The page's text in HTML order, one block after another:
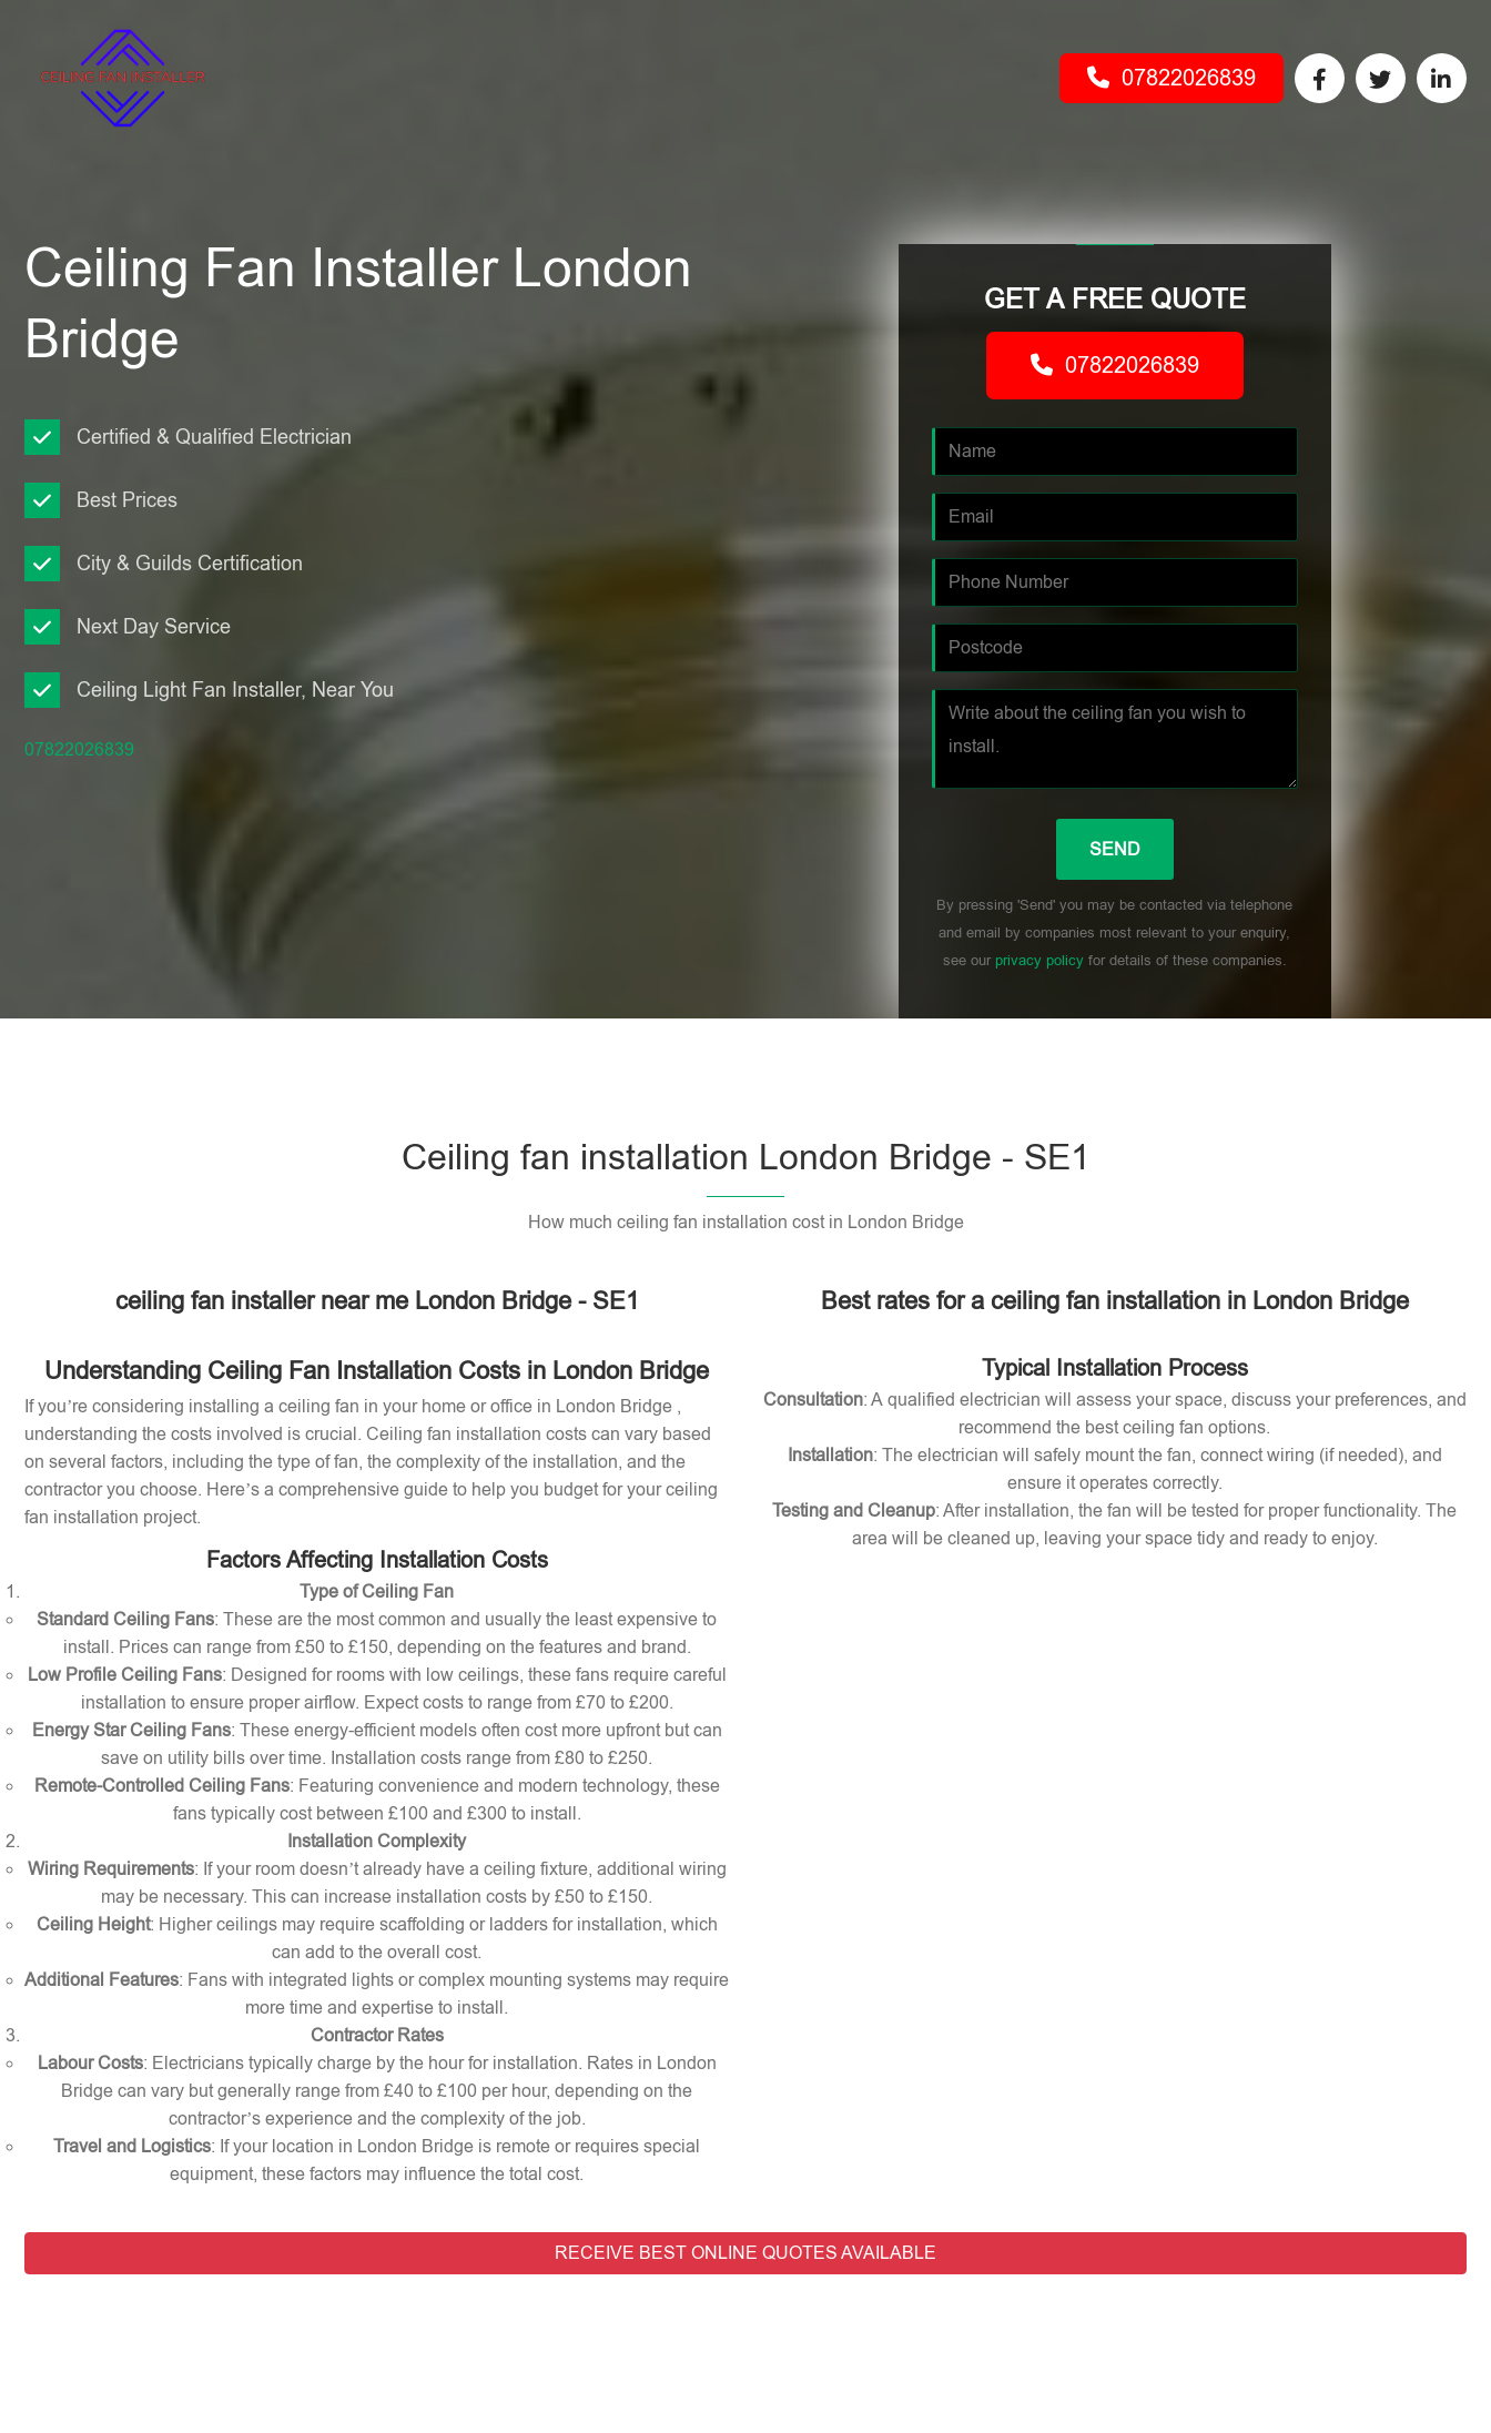
07822026839
Ceiling Fan Installer London
Bridge
Certified & Qualified Electrician
Best Prices
City & Guilds Certification
Next Day Service
Ceiling Light Fan Installer, Near You
07822026839
GET A FREE QUOTE
07822026839
By pressing 'Send' you may be contacted via telephone
and email by companies most relevant to your enquiry,
see our privacy policyfor details of these companies.
Ceiling fan installation London Bridge - SE1
How much ceiling fan installation cost in London Bridge
ceiling fan installer near me London Bridge - SE1
Understanding Ceiling Fan Installation Costs in London Bridge
If you’re considering installing a ceiling fan in your home or office in London Bridge ,
understanding the costs involved is crucial. Ceiling fan installation costs can vary based
on several factors, including the type of fan, the complexity of the installation, and the
contractor you choose. Here’s a comprehensive guide to help you budget for your ceiling
fan installation project.
Factors Affecting Installation Costs
Type of Ceiling Fan
Standard Ceiling Fans: These are the most common and usually the least expensive to
install. Prices can range from £50 to £150, depending on the features and brand.
Low Profile Ceiling Fans: Designed for rooms with low ceilings, these fans require careful
installation to ensure proper airflow. Expect costs to range from £70 to £200.
Energy Star Ceiling Fans: These energy-efficient models often cost more upfront but can
save on utility bills over time. Installation costs range from £80 to £250.
Remote-Controlled Ceiling Fans: Featuring convenience and modern technology, these
fans typically cost between £100 and £300 to install.
Installation Complexity
Wiring Requirements: If your room doesn’t already have a ceiling fixture, additional wiring
may be necessary. This can increase installation costs by £50 to £150.
Ceiling Height: Higher ceilings may require scaffolding or ladders for installation, which
can add to the overall cost.
Additional Features: Fans with integrated lights or complex mounting systems may require
more time and expertise to install.
Contractor Rates
Labour Costs: Electricians typically charge by the hour for installation. Rates in London
Bridge can vary but generally range from £40 to £100 per hour, depending on the
contractor’s experience and the complexity of the job.
Travel and Logistics: If your location in London Bridge is remote or requires special
equipment, these factors may influence the total cost.
Best rates for a ceiling fan installation in London Bridge
Typical Installation Process
Consultation: A qualified electrician will assess your space, discuss your preferences, and
recommend the best ceiling fan options.
Installation: The electrician will safely mount the fan, connect wiring (if needed), and
ensure it operates correctly.
Testing and Cleanup: After installation, the fan will be tested for proper functionality. The
area will be cleaned up, leaving your space tidy and ready to enjoy.
RECEIVE BEST ONLINE QUOTES AVAILABLE